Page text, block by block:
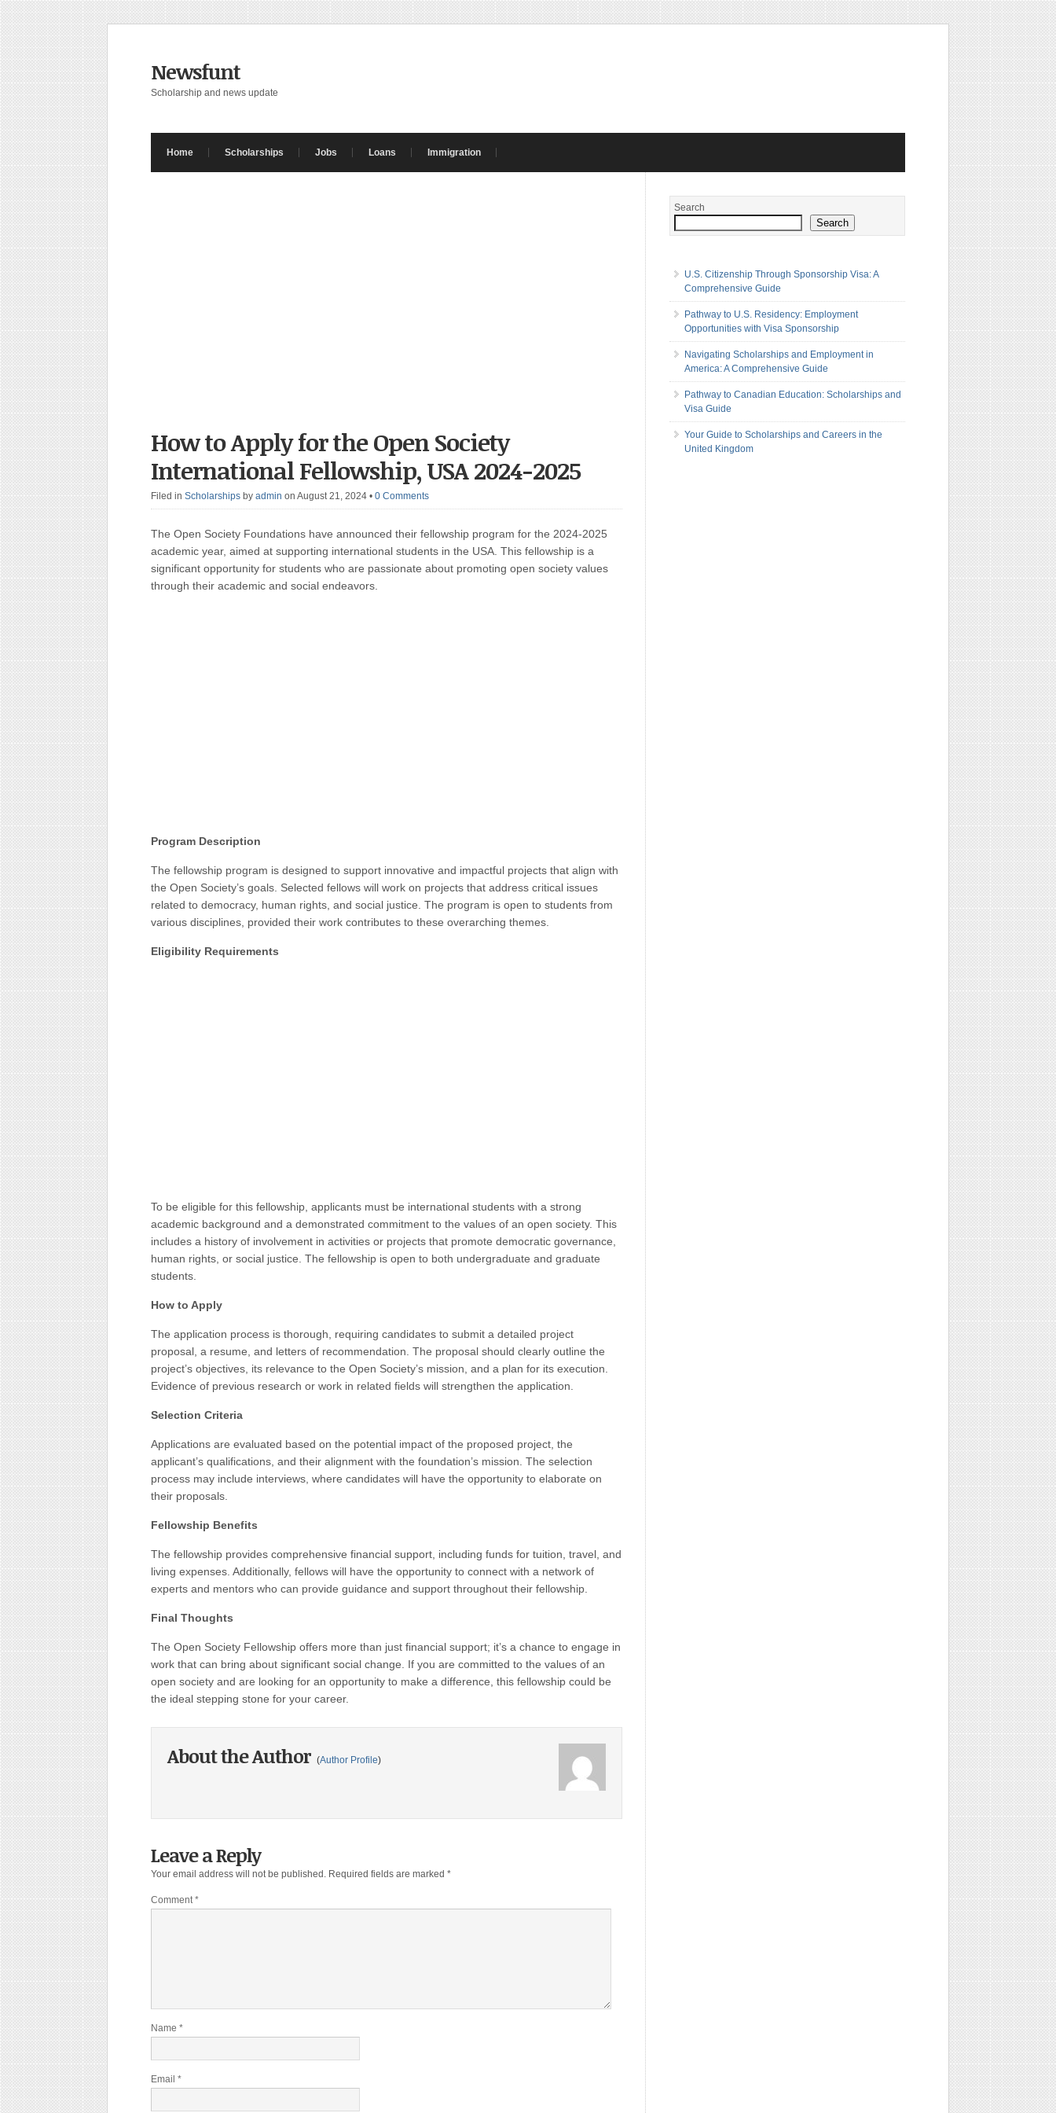
Newsfunt
Scholarship and news update
Home Scholarships Jobs Loans Immigration
How to Apply for the Open Society
International Fellowship, USA 2024-2025
Filed in Scholarships by admin on August 21, 2024 • 0 Comments
The Open Society Foundations have announced their fellowship program for the 2024-2025
academic year, aimed at supporting international students in the USA. This fellowship is a
significant opportunity for students who are passionate about promoting open society values
through their academic and social endeavors.
Program Description
The fellowship program is designed to support innovative and impactful projects that align with
the Open Society’s goals. Selected fellows will work on projects that address critical issues
related to democracy, human rights, and social justice. The program is open to students from
various disciplines, provided their work contributes to these overarching themes.
Eligibility Requirements
To be eligible for this fellowship, applicants must be international students with a strong
academic background and a demonstrated commitment to the values of an open society. This
includes a history of involvement in activities or projects that promote democratic governance,
human rights, or social justice. The fellowship is open to both undergraduate and graduate
students.
How to Apply
The application process is thorough, requiring candidates to submit a detailed project
proposal, a resume, and letters of recommendation. The proposal should clearly outline the
project’s objectives, its relevance to the Open Society’s mission, and a plan for its execution.
Evidence of previous research or work in related fields will strengthen the application.
Selection Criteria
Applications are evaluated based on the potential impact of the proposed project, the
applicant’s qualifications, and their alignment with the foundation’s mission. The selection
process may include interviews, where candidates will have the opportunity to elaborate on
their proposals.
Fellowship Benefits
The fellowship provides comprehensive financial support, including funds for tuition, travel, and
living expenses. Additionally, fellows will have the opportunity to connect with a network of
experts and mentors who can provide guidance and support throughout their fellowship.
Final Thoughts
The Open Society Fellowship offers more than just financial support; it’s a chance to engage in
work that can bring about significant social change. If you are committed to the values of an
open society and are looking for an opportunity to make a difference, this fellowship could be
the ideal stepping stone for your career.
About the Author (Author Profile)
Leave a Reply
Your email address will not be published. Required fields are marked *
Comment*
Name *
Email *
Search
Search
U.S. Citizenship Through Sponsorship Visa: A
Comprehensive Guide
Pathway to U.S. Residency: Employment
Opportunities with Visa Sponsorship
Navigating Scholarships and Employment in
America: A Comprehensive Guide
Pathway to Canadian Education: Scholarships and
Visa Guide
Your Guide to Scholarships and Careers in the
United Kingdom